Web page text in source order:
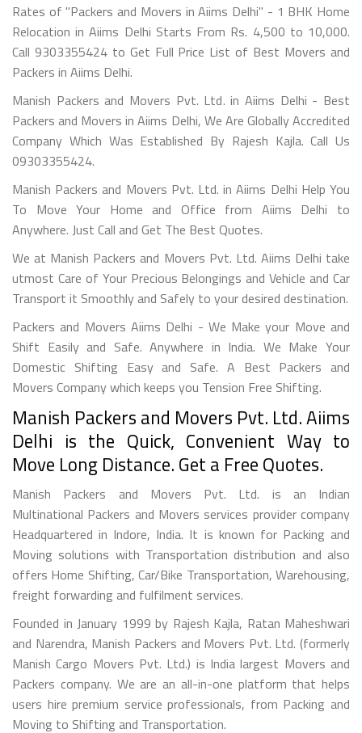
Rates of "Packers and Movers in Aiims Delhi" - 1 BHK Home
Relocation in Aiims Delhi Starts From Rs. 4,500 to 10,000.
Call 9303355424 to Get Full Price List of Best Movers and
Packers in Aiims Delhi.
Manish Packers and Movers Pvt. Ltd. in Aiims Delhi - Best
Packers and Movers in Aiims Delhi, We Are Globally Accredited
Company Which Was Established By Rajesh Kajla. Call Us
09303355424.
Manish Packers and Movers Pvt. Ltd. in Aiims Delhi Help You
To Move Your Home and Office from Aiims Delhi to
Anywhere. Just Call and Get The Best Quotes.
We at Manish Packers and Movers Pvt. Ltd. Aiims Delhi take
utmost Care of Your Precious Belongings and Vehicle and Car
Transport it Smoothly and Safely to your desired destination.
Packers and Movers Aiims Delhi - We Make your Move and
Shift Easily and Safe. Anywhere in India. We Make Your
Domestic Shifting Easy and Safe. A Best Packers and
Movers Company which keeps you Tension Free Shifting.
Manish Packers and Movers Pvt. Ltd. Aiims
Delhi is the Quick, Convenient Way to
Move Long Distance. Get a Free Quotes.
Manish Packers and Movers Pvt. Ltd. is an Indian
Multinational Packers and Movers services provider company
Headquartered in Indore, India. It is known for Packing and
Moving solutions with Transportation distribution and also
offers Home Shifting, Car/Bike Transportation, Warehousing,
freight forwarding and fulfilment services.
Founded in January 1999 by Rajesh Kajla, Ratan Maheshwari
and Narendra, Manish Packers and Movers Pvt. Ltd. (formerly
Manish Cargo Movers Pvt. Ltd.) is India largest Movers and
Packers company. We are an all-in-one platform that helps
users hire premium service professionals, from Packing and
Moving to Shifting and Transportation.